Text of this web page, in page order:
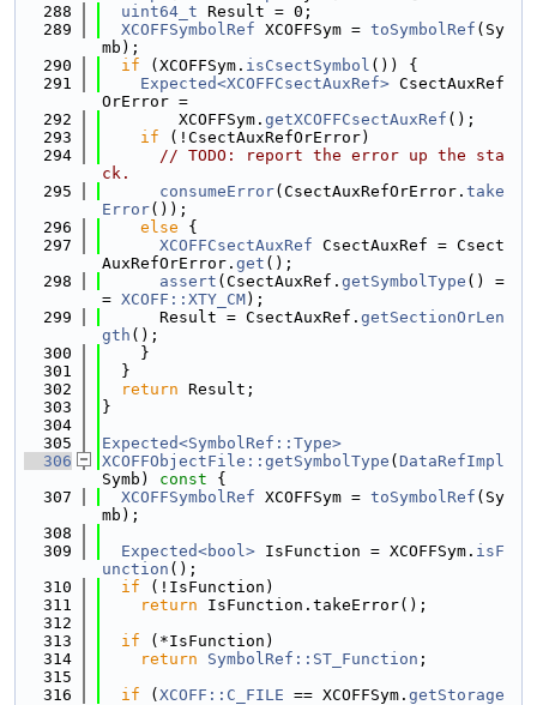
  288
uint64_t Result = 0;
  289
XCOFFSymbolRef XCOFFSym = toSymbolRef (Sy
mb);
  290
if (XCOFFSym. isCsectSymbol ()) {
  291
Expected<XCOFFCsectAuxRef> CsectAuxRef
OrError =
  292
        XCOFFSym.
getXCOFFCsectAuxRef ();
  293
if (!CsectAuxRefOrError)
  294
// TODO: report the error up the sta
ck.
  295
consumeError(CsectAuxRefOrError. take
Error());
  296
else {
  297
XCOFFCsectAuxRef CsectAuxRef = Csect
AuxRefOrError. get ();
  298
assert (CsectAuxRef. getSymbolType () =
= XCOFF::XTY_CM);
  299
      Result = CsectAuxRef.
getSectionOrLen
gth ();
  300
    }
  301
  }
  302
return Result;
  303
}
  304
  305
Expected<SymbolRef::Type>
  306
XCOFFObjectFile::getSymbolType ( DataRefImpl
Symb)
const {
  307
XCOFFSymbolRef XCOFFSym = toSymbolRef (Sy
mb);
  308
  309
Expected<bool> IsFunction = XCOFFSym. isF
unction ();
  310
if (!IsFunction)
  311
return IsFunction.takeError();
  312
  313
if (*IsFunction)
  314
return SymbolRef::ST_Function ;
  315
  316
if ( XCOFF::C_FILE == XCOFFSym. getStorage